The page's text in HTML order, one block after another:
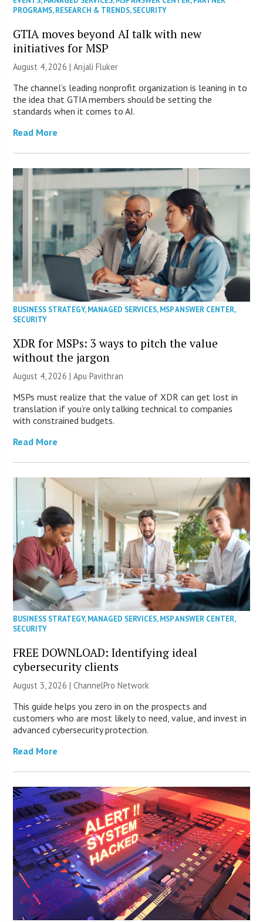
PROGRAMS,RESEARCH & TRENDS,SECURITY
GTIA moves beyond AI talk with new
initiatives for MSP
August 4, 2026 |Anjali Fluker
The channel’s leading nonprofit organization is leaning in to
the idea that GTIA members should be setting the
standards when it comes to AI.
Read More
BUSINESS STRATEGY,MANAGED SERVICES,MSP ANSWER CENTER,
SECURITY
XDR for MSPs: 3 ways to pitch the value
without the jargon
August 4, 2026 | Apu Pavithran
MSPs must realize that the value of XDR can get lost in
translation if you’re only talking technical to companies
with constrained budgets.
Read More
BUSINESS STRATEGY,MANAGED SERVICES,MSP ANSWER CENTER,
SECURITY
FREE DOWNLOAD: Identifying ideal
cybersecurity clients
August 3, 2026 |ChannelPro Network
This guide helps you zero in on the prospects and
customers who are most likely to need, value, and invest in
advanced cybersecurity protection.
Read More